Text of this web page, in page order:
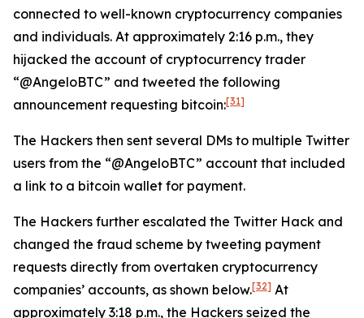
connected to well-known cryptocurrency companies
and individuals. At approximately 2:16 p.m., they
hijacked the account of cryptocurrency trader
“@AngeloBTC” and tweeted the following
announcement requesting bitcoin:[31]
The Hackers then sent several DMs to multiple Twitter
users from the “@AngeloBTC” account that included
a link to a bitcoin wallet for payment.
The Hackers further escalated the Twitter Hack and
changed the fraud scheme by tweeting payment
requests directly from overtaken cryptocurrency
companies’ accounts, as shown below.[32] At
approximately 3:18 p.m., the Hackers seized the